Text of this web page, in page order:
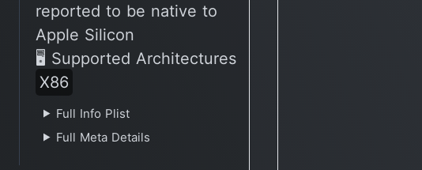
reported to be native to
Apple Silicon
🖥 Supported Architectures
X86
Full Info Plist
Full Meta Details